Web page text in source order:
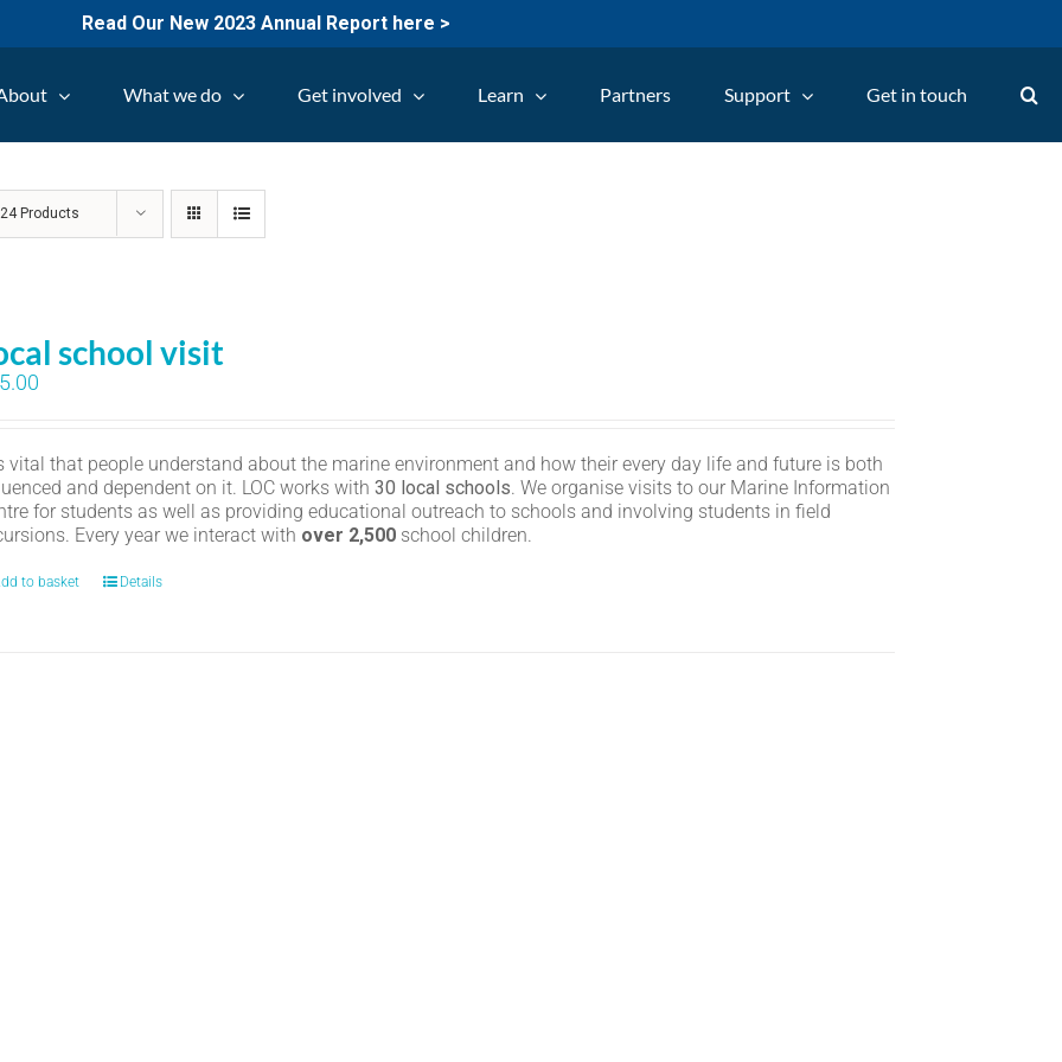
Read Our New 2023 Annual Report here >
What we do Get involved Learn Partners Support Get in touch
24 Products
school visit
vital that people understand about the marine environment and how their every day life and future is both
and dependent on it. LOC works with30 local schools. We organise visits to our Marine Information
for students as well as providing educational outreach to schools and involving students in field
Every year we interact with over 2,500 school children.
to basket Details